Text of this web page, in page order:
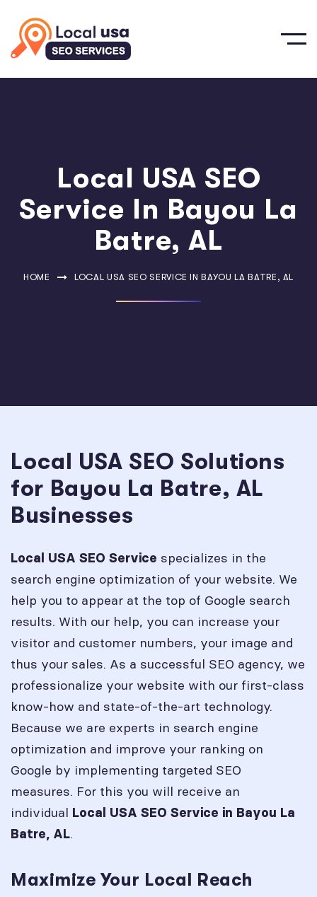
Local USA SEO
Service In Bayou La
Batre, AL
HOME LOCAL USA SEO SERVICE IN BAYOU LA BATRE, AL
Local USA SEO Solutions
for Bayou La Batre, AL
Businesses
Local USA SEO Service specializes in the
search engine optimization of your website. We
help you to appear at the top of Google search
results. With our help, you can increase your
visitor and customer numbers, your image and
thus your sales. As a successful SEO agency, we
professionalize your website with our first-class
know-how and state-of-the-art technology.
Because we are experts in search engine
optimization and improve your ranking on
Google by implementing targeted SEO
measures. For this you will receive an
individual Local USA SEO Service in Bayou La
Batre, AL.
Maximize Your Local Reach